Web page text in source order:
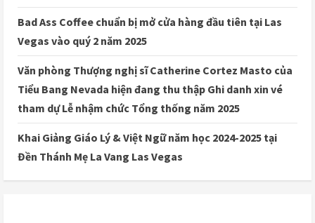
Bad Ass Coffee chuẩn bị mở cửa hàng đầu tiên tại Las
Vegas vào quý 2 năm 2025
Văn phòng Thượng nghị sĩ Catherine Cortez Masto của
Tiểu Bang Nevada hiện đang thu thập Ghi danh xin vé
tham dự Lễ nhậm chức Tổng thống năm 2025
Khai Giảng Giáo Lý & Việt Ngữ năm học 2024-2025 tại
Đền Thánh Mẹ La Vang Las Vegas